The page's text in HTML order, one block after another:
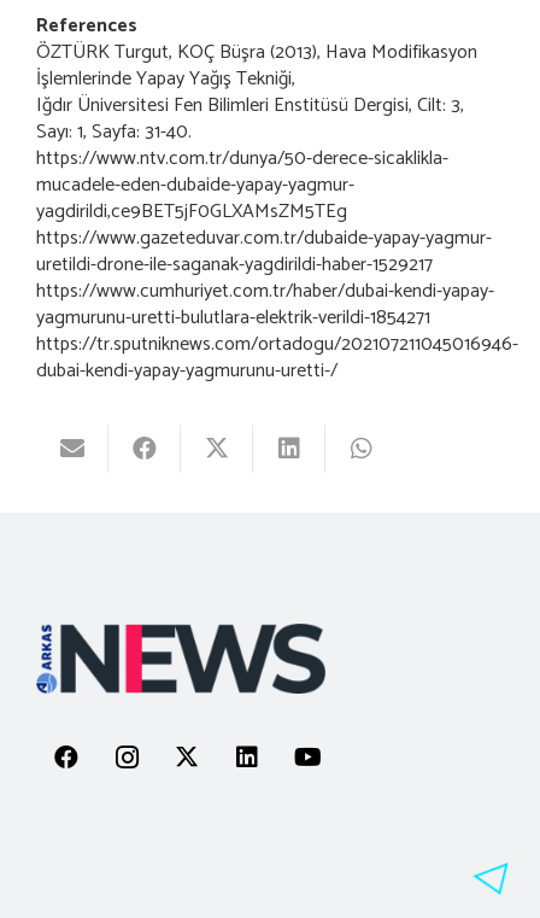
References
ÖZTÜRK Turgut, KOÇ Büşra (2013), Hava Modifikasyon
İşlemlerinde Yapay Yağış Tekniği,
Iğdır Üniversitesi Fen Bilimleri Enstitüsü Dergisi, Cilt: 3,
Sayı: 1, Sayfa: 31-40.
https://www.ntv.com.tr/dunya/50-derece-sicaklikla-
mucadele-eden-dubaide-yapay-yagmur-
yagdirildi,ce9BET5jF0GLXAMsZM5TEg
https://www.gazeteduvar.com.tr/dubaide-yapay-yagmur-
uretildi-drone-ile-saganak-yagdirildi-haber-1529217
https://www.cumhuriyet.com.tr/haber/dubai-kendi-yapay-
yagmurunu-uretti-bulutlara-elektrik-verildi-1854271
https://tr.sputniknews.com/ortadogu/202107211045016946-
dubai-kendi-yapay-yagmurunu-uretti-/